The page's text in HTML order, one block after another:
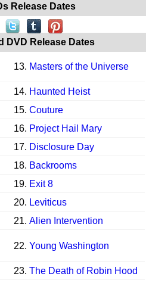
Release Dates
DVD Release Dates
13. Masters of the Universe
14. Haunted Heist
15. Couture
16. Project Hail Mary
17. Disclosure Day
18. Backrooms
19. Exit 8
20. Leviticus
21. Alien Intervention
22. Young Washington
23. The Death of Robin Hood